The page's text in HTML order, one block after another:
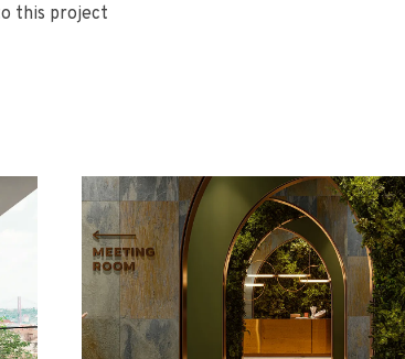
this project